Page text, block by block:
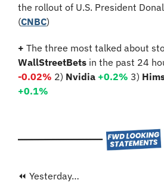
the rollout of U.S. President
(CNBC)
+
WallStreetBets in the past 24
-0.02% 2) Nvidia +0.2% 3)
+0.1%
⏪ Yesterday…